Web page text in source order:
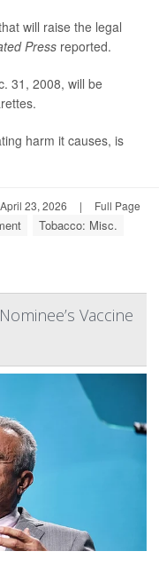
will raise the legal
Press reported.
31, 2008, will be
harm it causes, is
23, 2026 | Full Page
Tobacco: Misc.
Vaccine